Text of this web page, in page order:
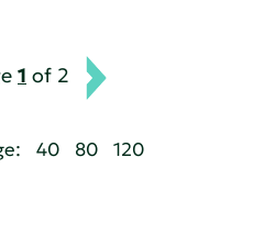
1 of 2
40 80 120